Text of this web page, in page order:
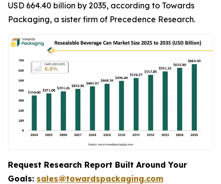
USD 664.40 billion by 2035, according to Towards
Packaging, a sister firm of Precedence Research.
Request Research Report Built Around Your
Goals: sales@towardspackaging.com